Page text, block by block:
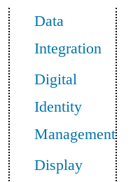
Data
Integration
Digital
Identity
Management
Display